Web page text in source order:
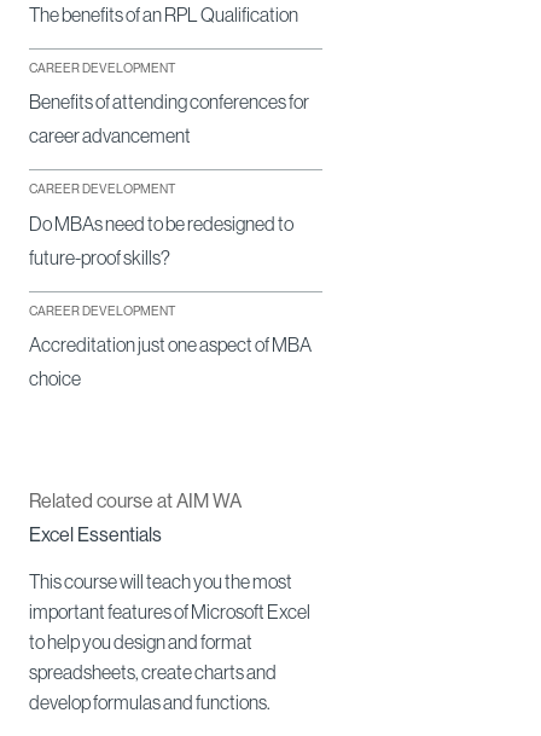
The benefits of an RPL Qualification
CAREER DEVELOPMENT
Benefits of attending conferences for
career advancement
CAREER DEVELOPMENT
Do MBAs need to be redesigned to
future-proof skills?
CAREER DEVELOPMENT
Accreditation just one aspect of MBA
choice
Related course at AIM WA
Excel Essentials
This course will teach you the most
important features of Microsoft Excel
to help you design and format
spreadsheets, create charts and
develop formulas and functions.